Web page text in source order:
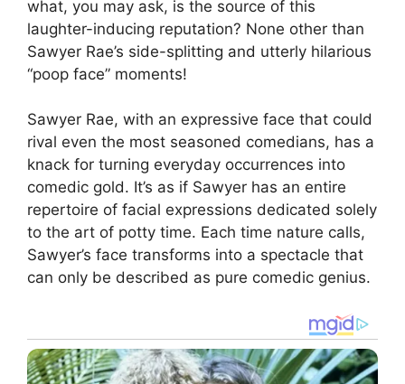
what, you may ask, is the source of this
laughter-inducing reputation? None other than
Sawyer Rae’s side-splitting and utterly hilarious
“poop face” moments!
Sawyer Rae, with an expressive face that could
rival even the most seasoned comedians, has a
knack for turning everyday occurrences into
comedic gold. It’s as if Sawyer has an entire
repertoire of facial expressions dedicated solely
to the art of potty time. Each time nature calls,
Sawyer’s face transforms into a spectacle that
can only be described as pure comedic genius.